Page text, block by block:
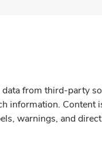
from third-party
information.
warnings, and